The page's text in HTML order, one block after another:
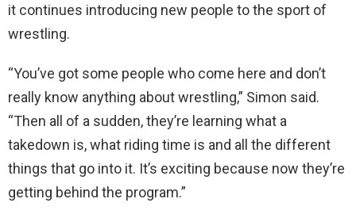
it continues introducing new people to the sport of
wrestling.
“You’ve got some people who come here and don’t
really know anything about wrestling,” Simon said.
“Then all of a sudden, they’re learning what a
takedown is, what riding time is and all the different
things that go into it. It’s exciting because now they’re
getting behind the program.”